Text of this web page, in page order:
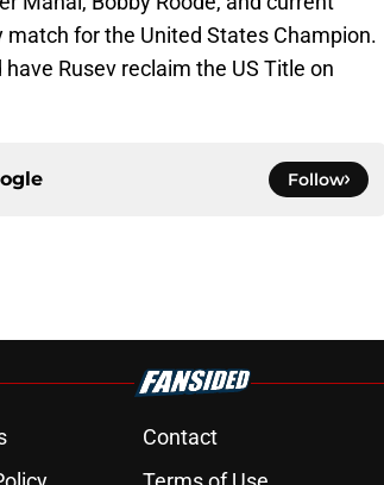
match for the United States Champion.
Rusev reclaim the US Title on
Follow
Contact